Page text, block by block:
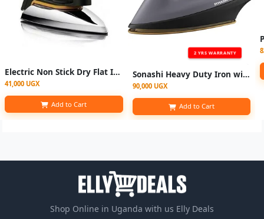
Electric Non Stick Dry Flat Iron - Grey
41,000 UGX
Add to Cart
2 YRS WARRANTY
Sonashi Heavy Duty Iron with Golden Ceramic Coated Soleplate
90,000 UGX
Add to Cart
Shop Online in Uganda with us Elly Deals